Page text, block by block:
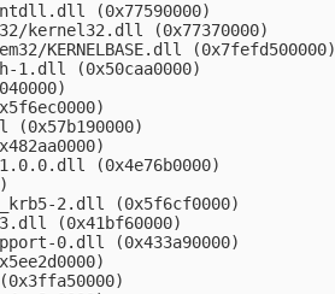
(0x77590000)
kernel32.dll (0x77370000)
KERNELBASE.dll (0x7fefd500000)
1.dll (0x50caa0000)
(0x57b190000)
(0x4e76b0000)
2.dll (0x5f6cf0000)
(0x41bf60000)
0.dll (0x433a90000)